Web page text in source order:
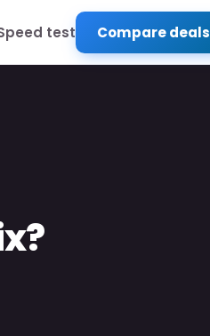
test Compare deals